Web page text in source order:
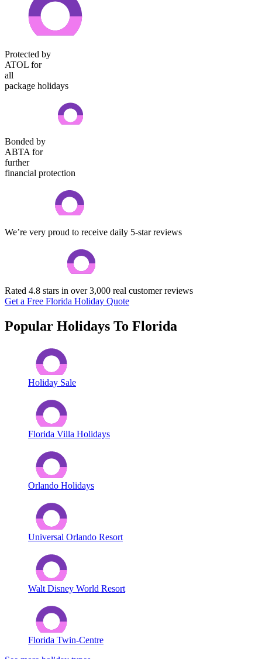
Protected by
ATOL for
all
package holidays
Bonded by
ABTA for
further
financial protection
We’re very proud to receive daily 5-star reviews
Rated 4.8 stars in over 3,000 real customer reviews
Get a Free Florida Holiday Quote
Popular Holidays To Florida
Holiday Sale
Florida Villa Holidays
Orlando Holidays
Universal Orlando Resort
Walt Disney World Resort
Florida Twin-Centre